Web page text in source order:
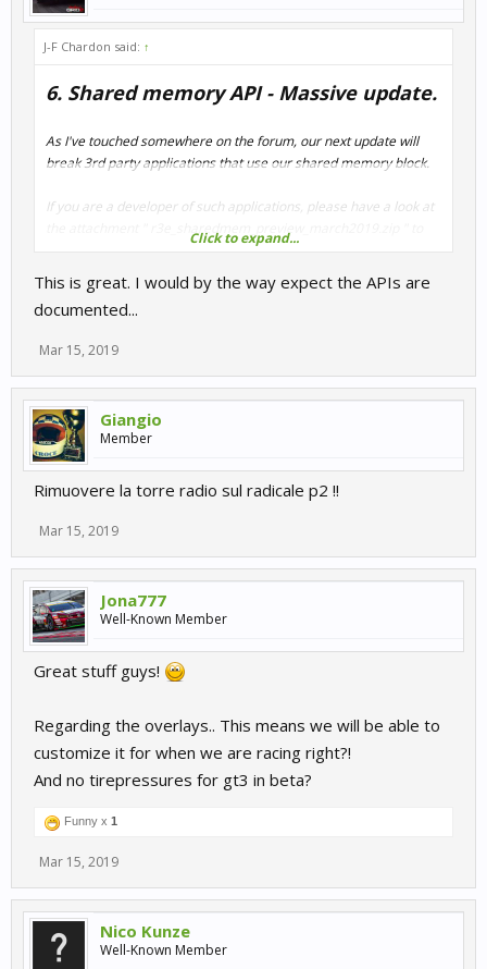
J-F Chardon said: ↑
6. Shared memory API - Massive update.
As I've touched somewhere on the forum, our next update will
break 3rd party applications that use our shared memory block.
If you are a developer of such applications, please have a look at
the attachment " r3e_sharedmem_preview_march2019.zip " to
The goal of this update is to expose all the possible telemetry you
can dream of, and extend the possibilities for apps and overlays.
Click to expand...
This is great. I would by the way expect the APIs are
documented...
Mar 15, 2019
Giangio
Member
Rimuovere la torre radio sul radicale p2 !!
Mar 15, 2019
Jona777
Well-Known Member
Great stuff guys!
Regarding the overlays.. This means we will be able to
customize it for when we are racing right?!
And no tirepressures for gt3 in beta?
Funny x 1
Mar 15, 2019
Nico Kunze
Well-Known Member